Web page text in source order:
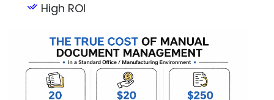
High ROI